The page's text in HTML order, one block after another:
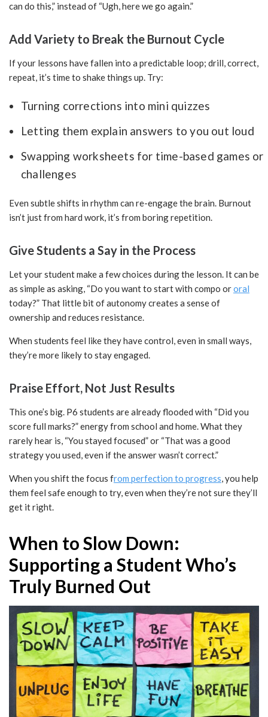
can do this,” instead of “Ugh, here we go again.”
Add Variety to Break the Burnout Cycle
If your lessons have fallen into a predictable loop; drill, correct,
repeat, it’s time to shake things up. Try:
Turning corrections into mini quizzes
Letting them explain answers to you out loud
Swapping worksheets for time-based games or
challenges
Even subtle shifts in rhythm can re-engage the brain. Burnout
isn’t just from hard work, it’s from boring repetition.
Give Students a Say in the Process
Let your student make a few choices during the lesson. It can be
as simple as asking, “Do you want to start with compo ororal
today?” That little bit of autonomy creates a sense of
ownership and reduces resistance.
When students feel like they have control, even in small ways,
they’re more likely to stay engaged.
Praise Effort, Not Just Results
This one’s big. P6 students are already flooded with “Did you
score full marks?” energy from school and home. What they
rarely hear is, “You stayed focused” or “That was a good
strategy you used, even if the answer wasn’t correct.”
When you shift the focus from perfection to progress, you help
them feel safe enough to try, even when they’re not sure they’ll
get it right.
When to Slow Down:
Supporting a Student Who’s
Truly Burned Out